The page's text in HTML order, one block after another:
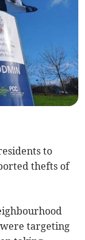
to
thefts of
targeting